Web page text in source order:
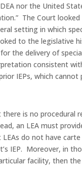
nor the United
The Court
setting in which
to the legislative
the delivery of
consistent
IEPs, which
is no procedural
an LEA must
do not have
IEP. Moreover, in
facility, then